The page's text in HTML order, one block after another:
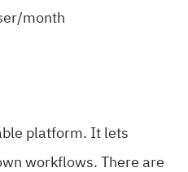
month
platform. It lets
workflows. There are